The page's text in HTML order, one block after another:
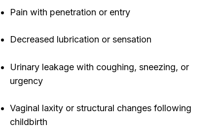
Pain with penetration or entry
Decreased lubrication or sensation
Urinary leakage with coughing, sneezing, or
urgency
Vaginal laxity or structural changes following
childbirth